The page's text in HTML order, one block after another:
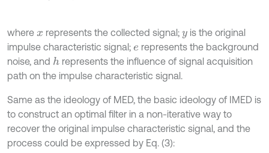
where x represents the collected signal; y is the original
impulse characteristic signal; e represents the background
noise, and hrepresents the influence of signal acquisition
path on the impulse characteristic signal.
Same as the ideology of MED, the basic ideology of IMED is
to construct an optimal filter in a non-iterative way to
recover the original impulse characteristic signal, and the
process could be expressed by Eq. (3):